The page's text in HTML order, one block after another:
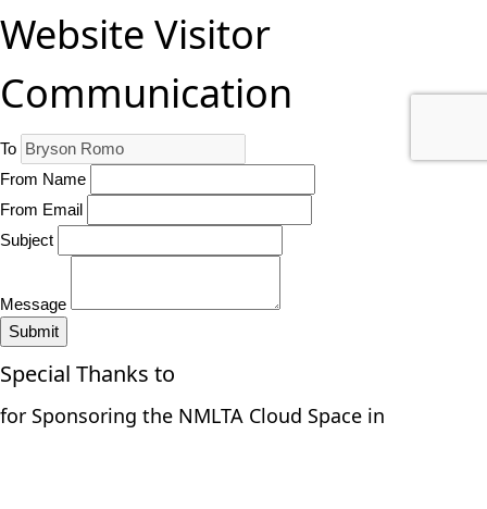
Website Visitor
Communication
To
From Name
From Email
Subject
Message
Submit
Special Thanks to
for Sponsoring the NMLTA Cloud Space in